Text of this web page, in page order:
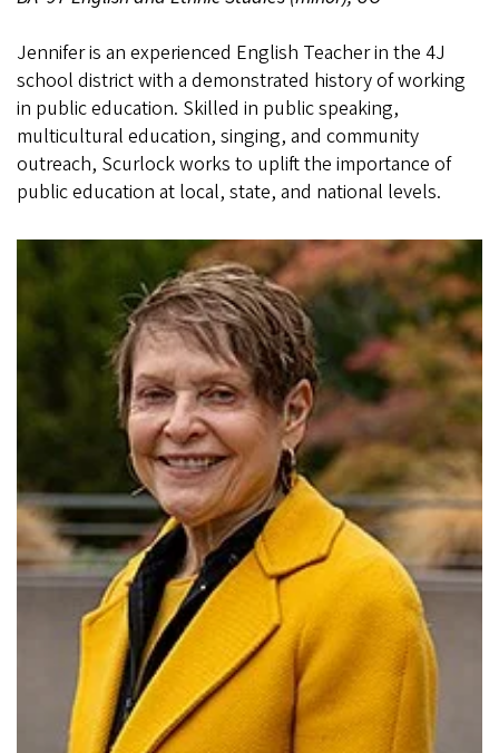
Jennifer is an experienced English Teacher in the 4J
school district with a demonstrated history of working
in public education. Skilled in public speaking,
multicultural education, singing, and community
outreach, Scurlock works to uplift the importance of
public education at local, state, and national levels.